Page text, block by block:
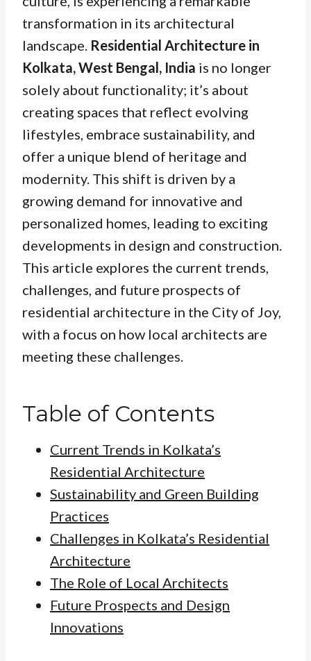
transformation in its architectural
landscape. Residential Architecture in
Kolkata, West Bengal, India is no longer
solely about functionality; it’s about
creating spaces that reflect evolving
lifestyles, embrace sustainability, and
offer a unique blend of heritage and
modernity. This shift is driven by a
growing demand for innovative and
personalized homes, leading to exciting
developments in design and construction.
This article explores the current trends,
challenges, and future prospects of
residential architecture in the City of Joy,
with a focus on how local architects are
meeting these challenges.
Table of Contents
Current Trends in Kolkata’s
Residential Architecture
Sustainability and Green Building
Practices
Challenges in Kolkata’s Residential
Architecture
The Role of Local Architects
Future Prospects and Design
Innovations